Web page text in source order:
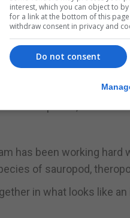
have been
on the project,
to have lived,
dinner plates, and
has been working hard
of sauropod,
in what looks like
interest, which you can object to
for a link at the bottom of this
withdraw consent in privacy and
Do not consent